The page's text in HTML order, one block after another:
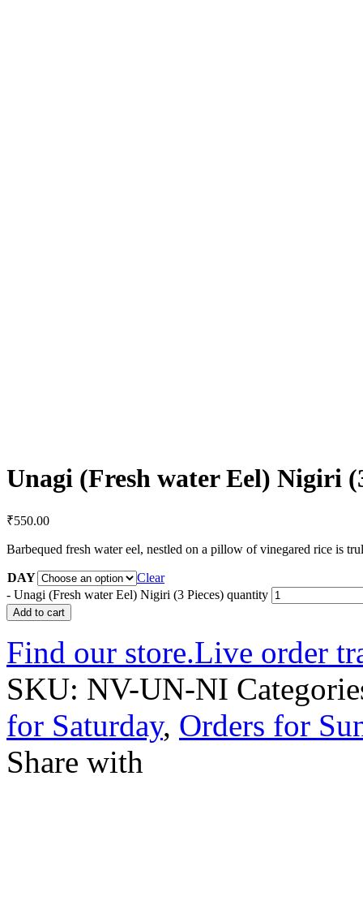
Unagi (Fresh water Eel) Nigiri
₹550.00
Barbequed fresh water eel, nestled on a pillow of vinegared rice is
DAY
Clear
- Unagi (Fresh water Eel) Nigiri (3 Pieces) quantity
Add to cart
Find our store.Live order
SKU: NV-UN-NI
for Saturday, Orders for
Share with